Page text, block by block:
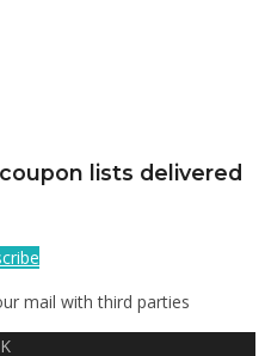
lists delivered
mail with third parties